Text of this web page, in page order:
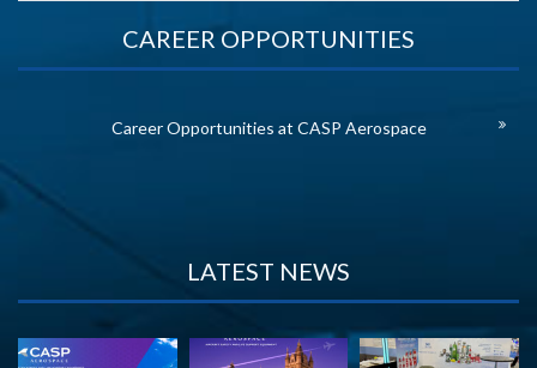
CAREER OPPORTUNITIES
Career Opportunities at CASP Aerospace
LATEST NEWS